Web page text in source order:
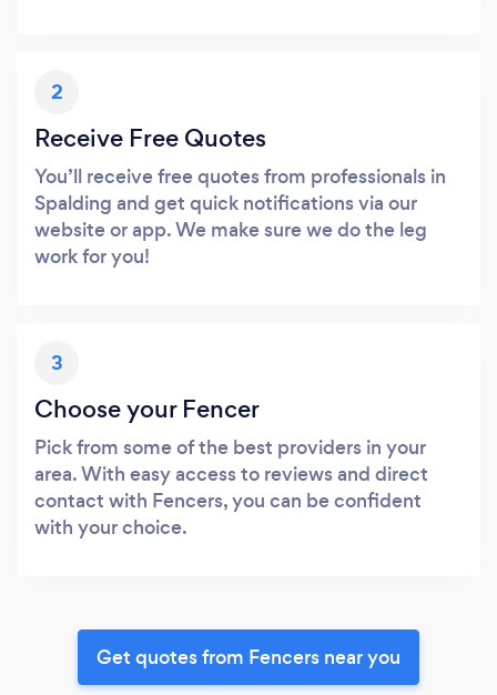
2
Receive Free Quotes
You’ll receive free quotes from professionals in
Spalding and get quick notifications via our
website or app. We make sure we do the leg
work for you!
3
Choose your Fencer
Pick from some of the best providers in your
area. With easy access to reviews and direct
contact with Fencers, you can be confident
with your choice.
Get quotes from Fencers near you